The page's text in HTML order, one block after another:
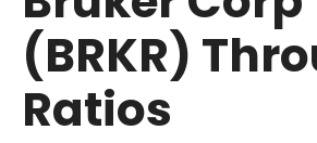
(BRKR)
Ratios